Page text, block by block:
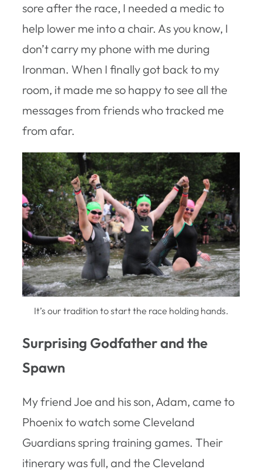
sore after the race, I needed a medic to
help lower me into a chair. As you know, I
don’t carry my phone with me during
Ironman. When I finally got back to my
room, it made me so happy to see all the
messages from friends who tracked me
from afar.
It’s our tradition to start the race holding hands.
Surprising Godfather and the
Spawn
My friend Joe and his son, Adam, came to
Phoenix to watch some Cleveland
Guardians spring training games. Their
itinerary was full, and the Cleveland